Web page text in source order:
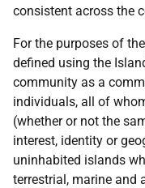
consistent across the
For the purposes of
defined using the
community as a
individuals, all of
(whether or not the
interest, identity or
uninhabited islands
terrestrial, marine and